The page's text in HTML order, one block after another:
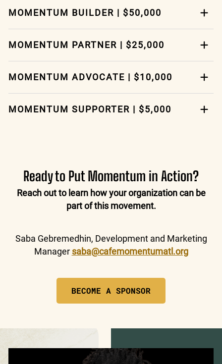
MOMENTUM BUILDER | $50,000
MOMENTUM PARTNER | $25,000
MOMENTUM ADVOCATE | $10,000
MOMENTUM SUPPORTER | $5,000
Ready to Put Momentum in Action?
Reach out to learn how your organization can be
part of this movement.
Saba Gebremedhin, Development and Marketing
Managersaba@cafemomentumatl.org
BECOME A SPONSOR